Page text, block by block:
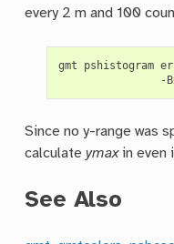
every 2 m and 100
gmt pshistogram
-
Since no y-range was
calculateymaxin even
See Also